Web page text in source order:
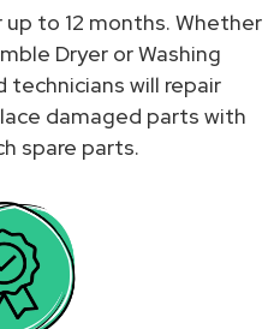
to 12 months. Whether
Dryer or Washing
technicians will repair
damaged parts with
spare parts.